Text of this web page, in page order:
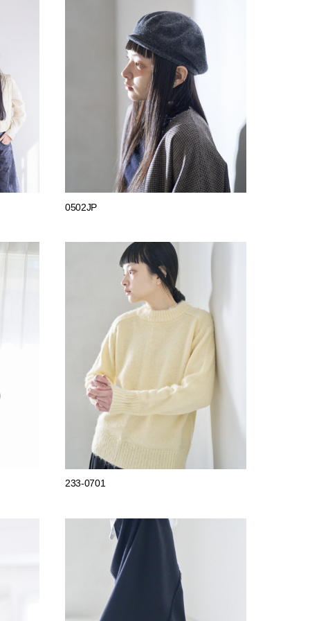
0502JP
233-0701